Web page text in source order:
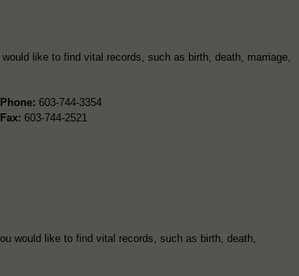
like to find vital records, such as birth, death, marriage,
Phone: 603-744-3354
Fax: 603-744-2521
would like to find vital records, such as birth, death,